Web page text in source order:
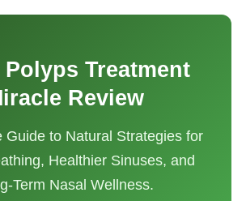
Polyps Treatment
Review
Guide to Natural Strategies for
Healthier Sinuses, and
Term Nasal Wellness.